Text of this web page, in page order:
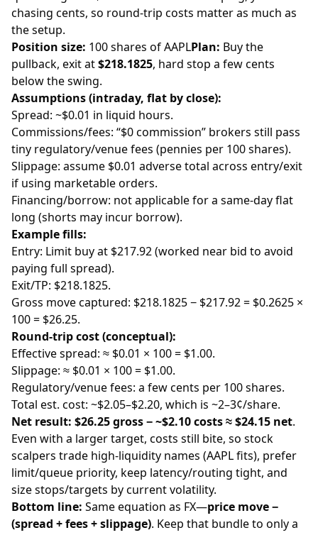
chasing cents, so round-trip costs matter as much as
the setup.
Position size: 100 shares of AAPLPlan: Buy the
pullback, exit at$218.1825, hard stop a few cents
below the swing.
Assumptions (intraday, flat by close):
Spread: ~$0.01 in liquid hours.
Commissions/fees: “$0 commission” brokers still pass
tiny regulatory/venue fees (pennies per 100 shares).
Slippage: assume $0.01 adverse total across entry/exit
if using marketable orders.
Financing/borrow: not applicable for a same-day flat
long (shorts may incur borrow).
Example fills:
Entry: Limit buy at $217.92 (worked near bid to avoid
paying full spread).
Exit/TP: $218.1825.
Gross move captured: $218.1825 − $217.92 = $0.2625 ×
100 = $26.25.
Round-trip cost (conceptual):
Effective spread: ≈ $0.01 × 100 = $1.00.
Slippage: ≈ $0.01 × 100 = $1.00.
Regulatory/venue fees: a few cents per 100 shares.
Total est. cost: ~$2.05–$2.20, which is ~2–3¢/share.
Net result: $26.25 gross − ~$2.10 costs ≈ $24.15 net.
Even with a larger target, costs still bite, so stock
scalpers trade high-liquidity names (AAPL fits), prefer
limit/queue priority, keep latency/routing tight, and
size stops/targets by current volatility.
Bottom line: Same equation as FX—price move −
(spread + fees + slippage). Keep that bundle to only a